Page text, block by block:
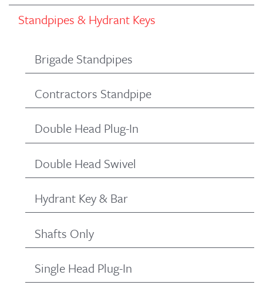
Standpipes & Hydrant Keys
Brigade Standpipes
Contractors Standpipe
Double Head Plug-In
Double Head Swivel
Hydrant Key & Bar
Shafts Only
Single Head Plug-In